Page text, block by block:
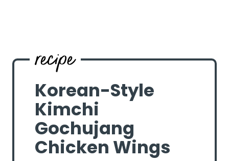
Korean-Style
Kimchi
Gochujang
Chicken Wings